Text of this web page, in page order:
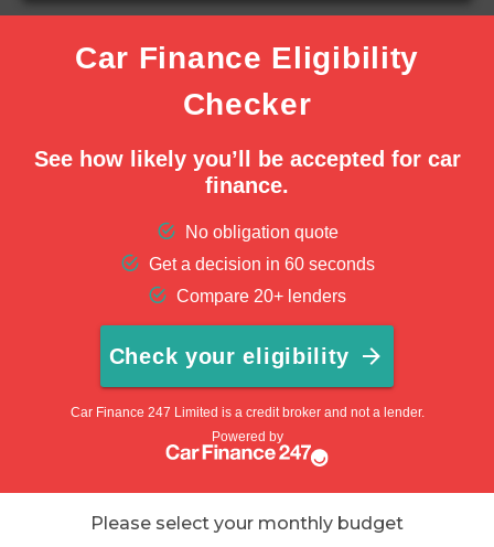
Please select your monthly budget